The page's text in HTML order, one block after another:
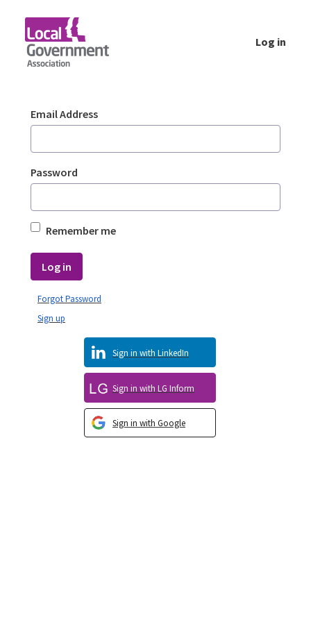
Log in
Sign In
Email Address
Password
Remember me
Log in
Sign in with Google
Sign in with LG Inform
Sign in with LinkedIn
Sign up
Forgot Password